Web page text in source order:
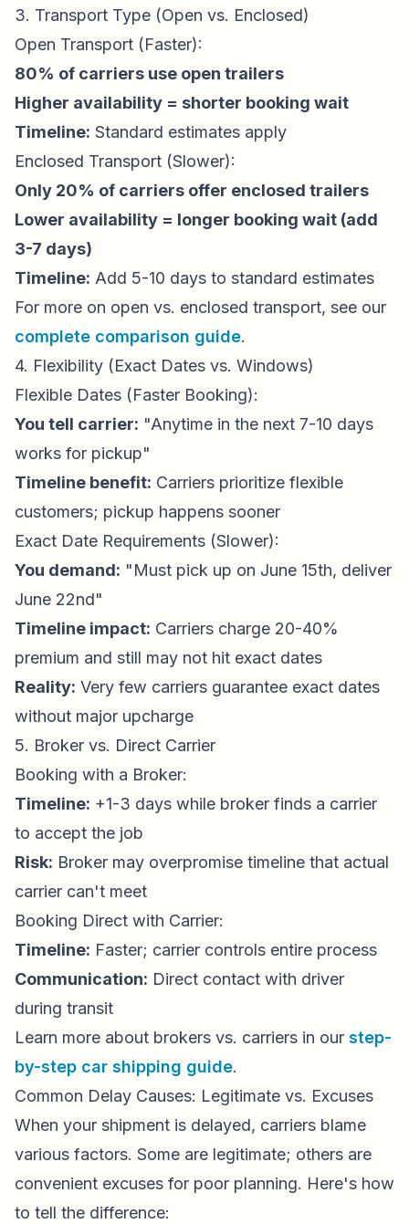
3. Transport Type (Open vs. Enclosed)
Open Transport (Faster):
80% of carriers use open trailers
Higher availability = shorter booking wait
Timeline: Standard estimates apply
Enclosed Transport (Slower):
Only 20% of carriers offer enclosed trailers
Lower availability = longer booking wait (add
3-7 days)
Timeline: Add 5-10 days to standard estimates
For more on open vs. enclosed transport, see our
complete comparison guide.
4. Flexibility (Exact Dates vs. Windows)
Flexible Dates (Faster Booking):
You tell carrier: "Anytime in the next 7-10 days
works for pickup"
Timeline benefit: Carriers prioritize flexible
customers; pickup happens sooner
Exact Date Requirements (Slower):
You demand: "Must pick up on June 15th, deliver
June 22nd"
Timeline impact: Carriers charge 20-40%
premium and still may not hit exact dates
Reality: Very few carriers guarantee exact dates
without major upcharge
5. Broker vs. Direct Carrier
Booking with a Broker:
Timeline: +1-3 days while broker finds a carrier
to accept the job
Risk: Broker may overpromise timeline that actual
carrier can't meet
Booking Direct with Carrier:
Timeline: Faster; carrier controls entire process
Communication: Direct contact with driver
during transit
Learn more about brokers vs. carriers in our step-
by-step car shipping guide.
Common Delay Causes: Legitimate vs. Excuses
When your shipment is delayed, carriers blame
various factors. Some are legitimate; others are
convenient excuses for poor planning. Here's how
to tell the difference: